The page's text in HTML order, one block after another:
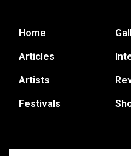
Home
Articles
Artists
Festivals